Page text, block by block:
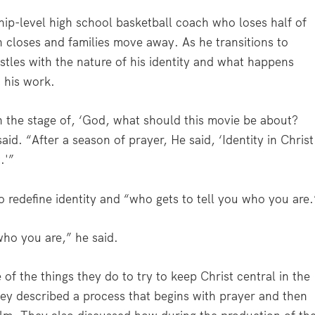
level high school basketball coach who loses half of
and families move away. As he transitions to
with the nature of his identity and what happens
his work.
stage of, ‘God, what should this movie be about?
“After a season of prayer, He said, ‘Identity in
identity and “who gets to tell you who you
you are,” he said.
of the things they do to try to keep Christ central in the
described a process that begins with prayer and then